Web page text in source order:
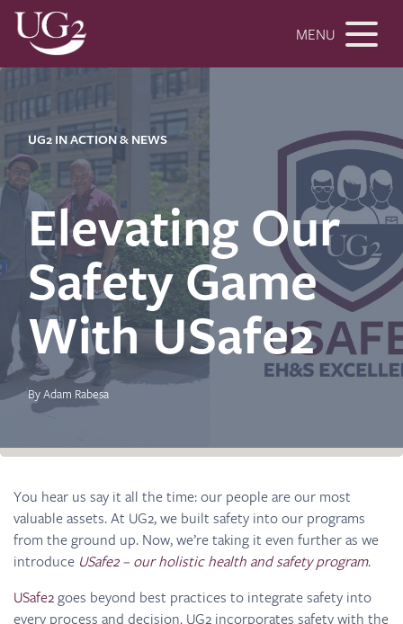
MENU
UG2 IN ACTION & NEWS
Elevating Our
Safety Game
With USafe2
By Adam Rabesa
You hear us say it all the time: our people are our most
valuable assets. At UG2, we built safety into our programs
from the ground up. Now, we’re taking it even further as we
introduce USafe2 – our holistic health and safety program.
USafe2goes beyond best practices to integrate safety into
every process and decision. UG2 incorporates safety with the